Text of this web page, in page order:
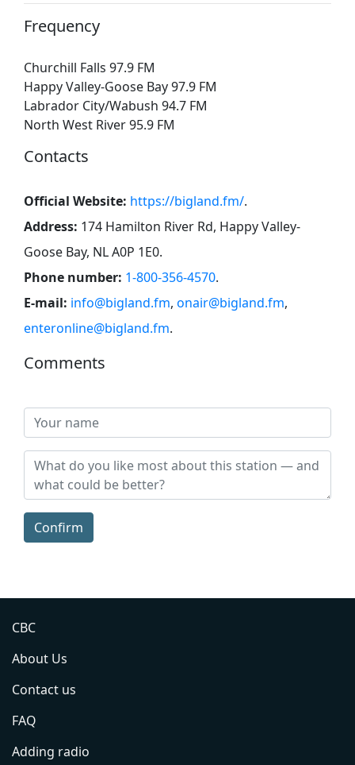
Frequency
Churchill Falls 97.9 FM
Happy Valley-Goose Bay 97.9 FM
Labrador City/Wabush 94.7 FM
North West River 95.9 FM
Contacts
Official Website: https://bigland.fm/.
Address: 174 Hamilton River Rd, Happy Valley-
Goose Bay, NL A0P 1E0.
Phone number: 1-800-356-4570.
E-mail: info@bigland.fm, onair@bigland.fm,
enteronline@bigland.fm.
Comments
Confirm
CBC
About Us
Contact us
FAQ
Adding radio